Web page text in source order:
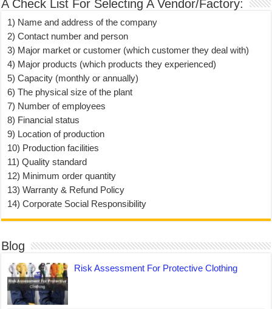
A Check List For Selecting A Vendor/Factory:
1) Name and address of the company
2) Contact number and person
3) Major market or customer (which customer they deal with)
4) Major products (which products they experienced)
5) Capacity (monthly or annually)
6) The physical size of the plant
7) Number of employees
8) Financial status
9) Location of production
10) Production facilities
11) Quality standard
12) Minimum order quantity
13) Warranty & Refund Policy
14) Corporate Social Responsibility
Blog
Risk Assessment For Protective Clothing